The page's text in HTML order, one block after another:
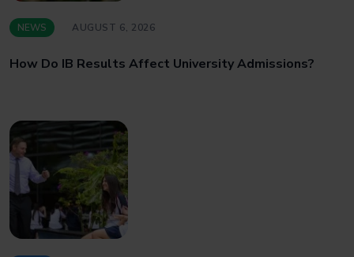
NEWS AUGUST 6, 2026
How Do IB Results Affect University Admissions?